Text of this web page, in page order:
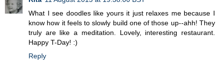
What I see doodles like yours it just relaxes me because I
know how it feels to slowly build one of those up--ahh! They
truly are like a meditation. Lovely, interesting restaurant.
Happy T-Day! :)
Reply